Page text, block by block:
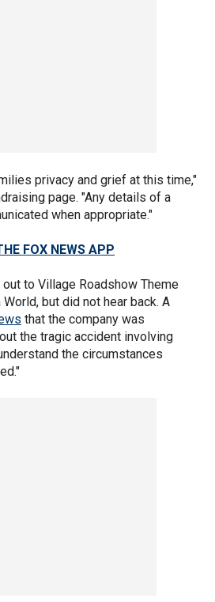
privacy and grief at this time,"
page. "Any details of a
when appropriate."
FOX NEWS APP
to Village Roadshow Theme
but did not hear back. A
that the company was
the tragic accident involving
the circumstances